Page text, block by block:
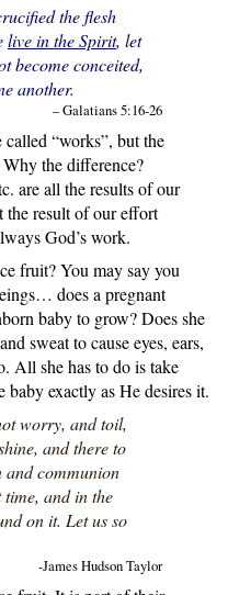
the flesh
live in the Spirit, let
become conceited,
another.
– Galatians 5:16-26
“works”, but the
the difference?
are all the results of our
result of our effort
God’s work.
fruit? You may say you
does a pregnant
baby to grow? Does she
sweat to cause eyes, ears,
All she has to do is take
exactly as He desires it.
worry, and toil,
and there to
communion
and in the
on it. Let us so
-James Hudson Taylor